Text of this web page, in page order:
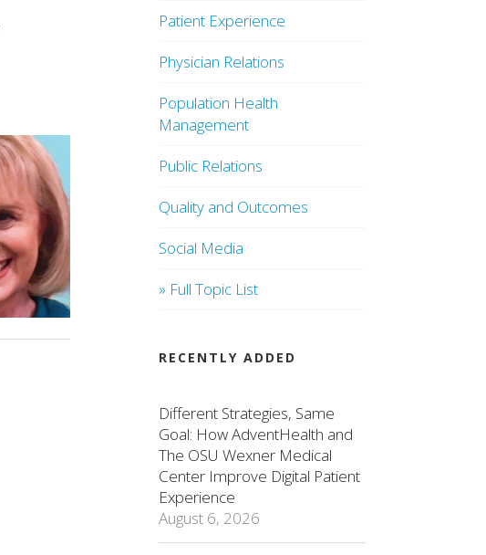
Patient Experience
Physician Relations
Population Health
Management
Public Relations
Quality and Outcomes
Social Media
» Full Topic List
RECENTLY ADDED
Different Strategies, Same
Goal: How AdventHealth and
The OSU Wexner Medical
Center Improve Digital Patient
Experience
August 6, 2026